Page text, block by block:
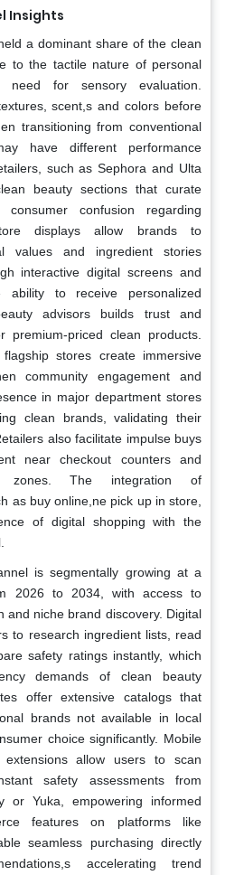
Insights
a dominant share of the clean
to the tactile nature of personal
for sensory evaluation.
scent,s and colors before
transitioning from conventional
have different performance
such as Sephora and Ulta
beauty sections that curate
confusion regarding
displays allow brands to
values and ingredient stories
interactive digital screens and
ability to receive personalized
advisors builds trust and
premium-priced clean products.
stores create immersive
community engagement and
in major department stores
clean brands, validating their
also facilitate impulse buys
near checkout counters and
zones. The integration of
as buy online,ne pick up in store,
of digital shopping with the
is segmentally growing at a
2026 to 2034, with access to
and niche brand discovery. Digital
to research ingredient lists, read
safety ratings instantly, which
demands of clean beauty
offer extensive catalogs that
brands not available in local
choice significantly. Mobile
extensions allow users to scan
safety assessments from
or Yuka, empowering informed
features on platforms like
seamless purchasing directly
accelerating trend